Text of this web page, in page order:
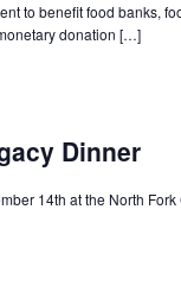
to benefit food banks,
donation […]
Dinner
14th at the North